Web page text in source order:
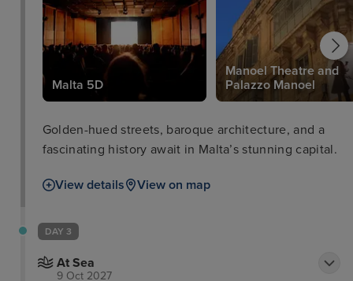
Malta 5D
Manoel Theatre and
Palazzo Manoel
Golden-hued streets, baroque architecture, and a
fascinating history await in Malta’s stunning capital.
View details View on map
DAY 3
At Sea
9 Oct 2027